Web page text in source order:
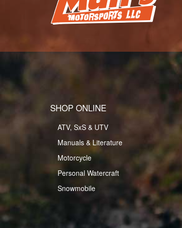
SHOP ONLINE
ATV, SxS & UTV
Manuals & Literature
Motorcycle
Personal Watercraft
Snowmobile